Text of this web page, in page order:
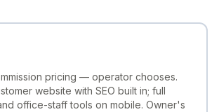
pricing — operator chooses.
website with SEO built in; full
office-staff tools on mobile. Owner's